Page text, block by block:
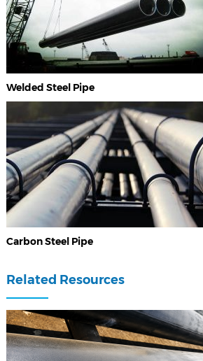
Welded Steel Pipe
Carbon Steel Pipe
Related Resources